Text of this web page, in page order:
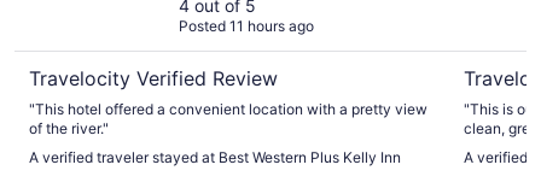
4 out of 5
Posted 11 hours ago
Travelocity Verified Review
"This hotel offered a convenient location with a pretty view
of the river."
A verified traveler stayed at Best Western Plus Kelly Inn
"This is
clean,
games!
back
A verified